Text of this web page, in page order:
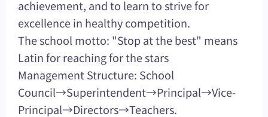
achievement, and to learn to strive for
excellence in healthy competition.
The school motto: "Stop at the best" means
Latin for reaching for the stars
Management Structure: School
Council→Superintendent→Principal→Vice-
Principal→Directors→Teachers.